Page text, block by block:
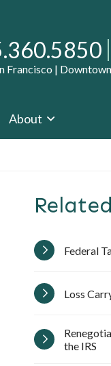
our office
Francisco |
About
Federal
Loss
the IRS